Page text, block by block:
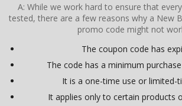
A: While we work hard to ensure that
tested, there are a few reasons why a New
promo code might not
The coupon code has
The code has a minimum
It is a one-time use or limited-
It applies only to certain products